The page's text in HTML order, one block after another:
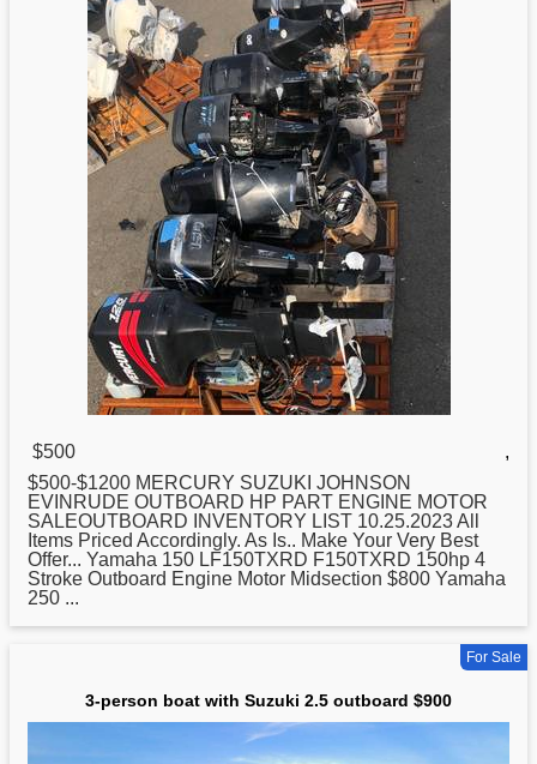
$500
,
$500-$1200 MERCURY SUZUKI JOHNSON
EVINRUDE OUTBOARD HP PART ENGINE MOTOR
SALEOUTBOARD INVENTORY LIST 10.25.2023 All
Items Priced Accordingly. As Is.. Make Your Very Best
Offer... Yamaha 150 LF150TXRD F150TXRD 150hp 4
Stroke Outboard Engine Motor Midsection $800 Yamaha
250 ...
For Sale
3-person boat with Suzuki 2.5 outboard $900